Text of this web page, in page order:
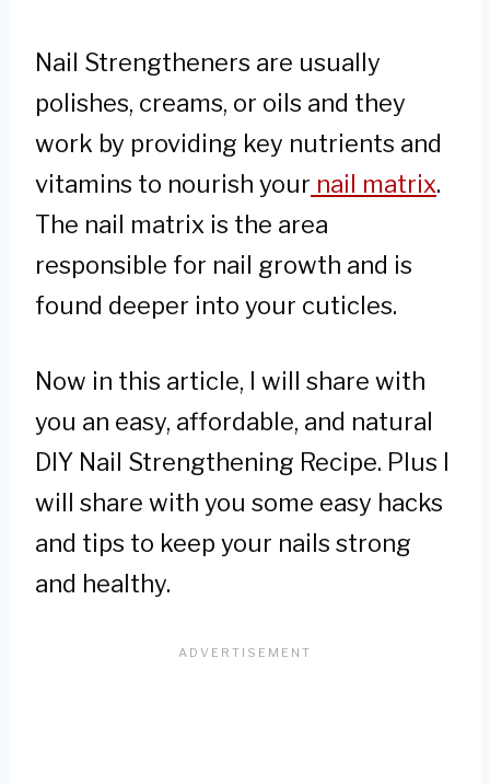
Nail Strengtheners are usually
polishes, creams, or oils and they
work by providing key nutrients and
vitamins to nourish your nail matrix.
The nail matrix is the area
responsible for nail growth and is
found deeper into your cuticles.
Now in this article, I will share with
you an easy, affordable, and natural
DIY Nail Strengthening Recipe. Plus I
will share with you some easy hacks
and tips to keep your nails strong
and healthy.